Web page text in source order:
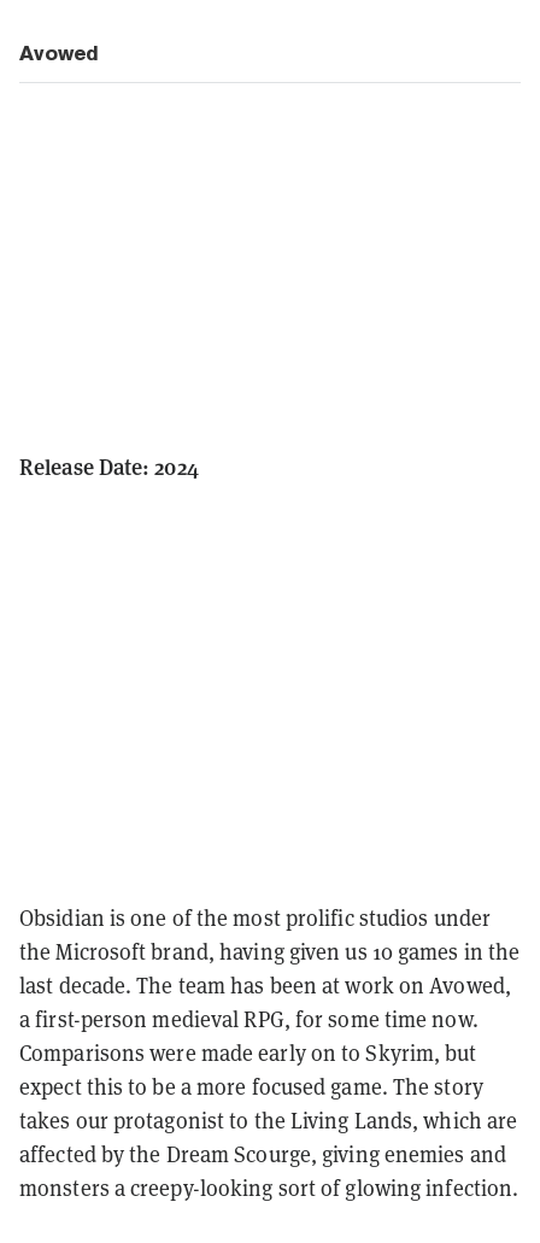
Avowed
Release Date: 2024
Obsidian is one of the most prolific studios under
the Microsoft brand, having given us 10 games in the
last decade. The team has been at work on Avowed,
a first-person medieval RPG, for some time now.
Comparisons were made early on to Skyrim, but
expect this to be a more focused game. The story
takes our protagonist to the Living Lands, which are
affected by the Dream Scourge, giving enemies and
monsters a creepy-looking sort of glowing infection.